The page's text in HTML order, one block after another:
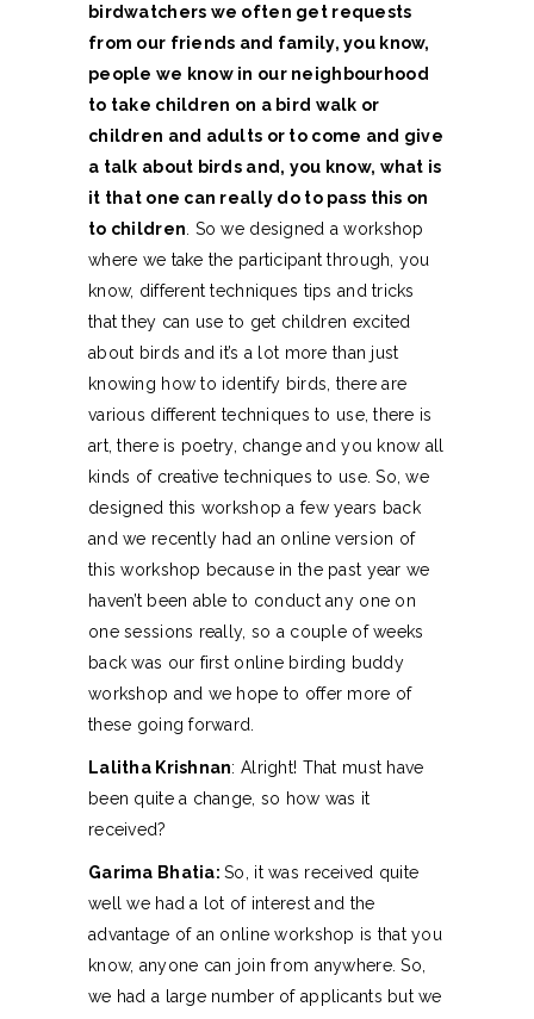
birdwatchers we often get requests
from our friends and family, you know,
people we know in our neighbourhood
to take children on a bird walk or
children and adults or to come and give
a talk about birds and, you know, what is
it that one can really do to pass this on
to children . So we designed a workshop
where we take the participant through, you
know, different techniques tips and tricks
that they can use to get children excited
about birds and it’s a lot more than just
knowing how to identify birds, there are
various different techniques to use, there is
art, there is poetry, change and you know all
kinds of creative techniques to use. So, we
designed this workshop a few years back
and we recently had an online version of
this workshop because in the past year we
haven’t been able to conduct any one on
one sessions really, so a couple of weeks
back was our first online birding buddy
workshop and we hope to offer more of
these going forward.
Lalitha Krishnan: Alright! That must have
been quite a change, so how was it
received?
Garima Bhatia:So, it was received quite
well we had a lot of interest and the
advantage of an online workshop is that you
know, anyone can join from anywhere. So,
we had a large number of applicants but we